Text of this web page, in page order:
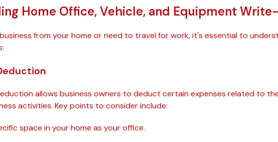
Home Office, Vehicle, and Equipment
business from your home or need to travel for work, it's essential to
allows business owners to deduct certain expenses related to
activities. Key points to consider include:
space in your home as your office.